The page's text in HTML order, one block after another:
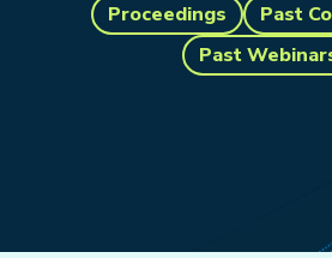
Proceedings
Past
Past